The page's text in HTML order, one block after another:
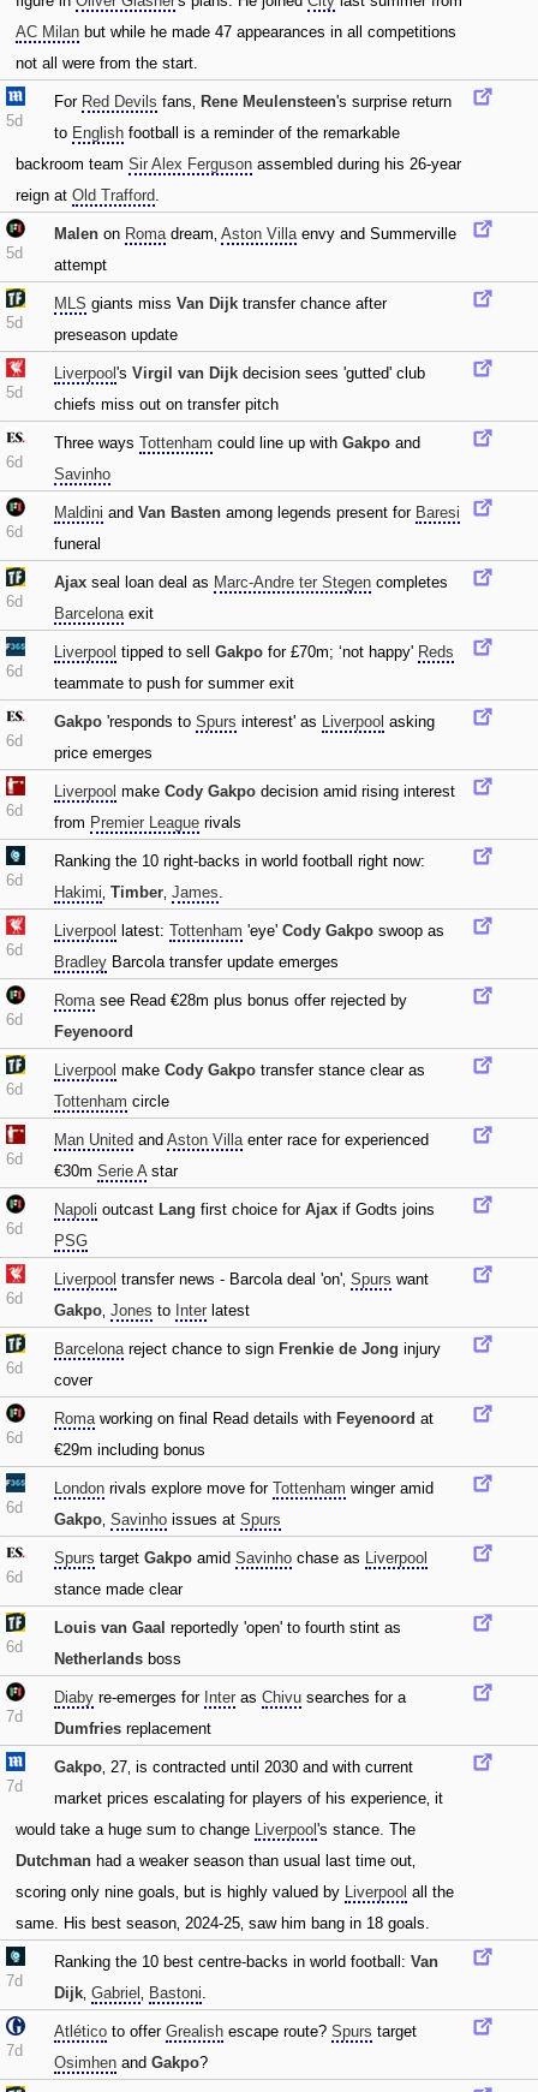
AC Milan but while he made 47 appearances in all competitions
not all were from the start.
5d
For Red Devils fans‚ Rene Meulensteen's surprise return
to English football is a reminder of the remarkable
backroom team Sir Alex Ferguson assembled during his 26-year
reign at Old Trafford.
5d
Malen on Romadream‚ Aston Villaenvy and Summerville
attempt
5d
MLS giants miss Van Dijk transfer chance after
preseason update
5d
Liverpool 's Virgil van Dijk decision sees 'gutted' club
chiefs miss out on transfer pitch
6d
Three ways Tottenham could line up with Gakpo and
Savinho
6d
Maldini and Van Basten among legends present for Baresi
funeral
6d
Ajax seal loan deal as Marc-Andre ter Stegen completes
Barcelonaexit
6d
Liverpool tipped to sell Gakpo for £70m; ‘not happy' Reds
teammate to push for summer exit
6d
Gakpo 'responds to Spurs interest' as Liverpool asking
price emerges
6d
Liverpool make Cody Gakpo decision amid rising interest
from Premier League rivals
6d
Ranking the 10 right-backs in world football right now:
Hakimi‚ Timber‚ James.
6d
Liverpool latest: Tottenham 'eye' Cody Gakpo swoop as
Bradley Barcola transfer update emerges
6d
Romasee Read €28m plus bonus offer rejected by
Feyenoord
6d
Liverpool make Cody Gakpo transfer stance clear as
Tottenham circle
6d
Man United and Aston Villaenter race for experienced
€30m Serie Astar
6d
Napoli outcast Lang first choice for Ajax if Godts joins
PSG
6d
Liverpool transfer news - Barcola deal 'on'‚ Spurs want
Gakpo‚ Jones to Inter latest
6d
Barcelonareject chance to sign Frenkie de Jong injury
cover
6d
Romaworking on final Read details with Feyenoord at
€29m including bonus
6d
London rivals explore move for Tottenham winger amid
Gakpo‚ Savinho issues at Spurs
6d
Spurs target Gakpo amid Savinho chase as Liverpool
stance made clear
6d
Louis van Gaal reportedly 'open' to fourth stint as
Netherlands boss
7d
Diaby re-emerges for Inter as Chivu searches for a
Dumfries replacement
7d
Gakpo‚ 27‚ is contracted until 2030 and with current
market prices escalating for players of his experience‚ it
would take a huge sum to change Liverpool 's stance. The
Dutchman had a weaker season than usual last time out‚
scoring only nine goals‚ but is highly valued by Liverpool all the
same. His best season‚ 2024-25‚ saw him bang in 18 goals.
7d
Ranking the 10 best centre-backs in world football: Van
Dijk‚ Gabriel ‚ Bastoni.
7d
Atlético to offer Grealish escape route? Spurs target
Osimhen and Gakpo?